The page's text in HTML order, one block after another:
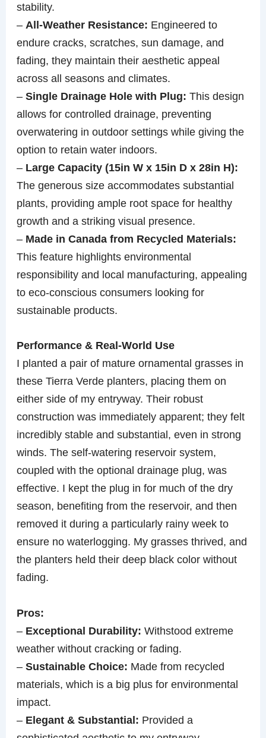
stability.
– All-Weather Resistance: Engineered to
endure cracks, scratches, sun damage, and
fading, they maintain their aesthetic appeal
across all seasons and climates.
–Single Drainage Hole with Plug: This design
allows for controlled drainage, preventing
overwatering in outdoor settings while giving the
option to retain water indoors.
– Large Capacity (15in W x 15in D x 28in H):
The generous size accommodates substantial
plants, providing ample root space for healthy
growth and a striking visual presence.
– Made in Canada from Recycled Materials:
This feature highlights environmental
responsibility and local manufacturing, appealing
to eco-conscious consumers looking for
sustainable products.
Performance & Real-World Use
I planted a pair of mature ornamental grasses in
these Tierra Verde planters, placing them on
either side of my entryway. Their robust
construction was immediately apparent; they felt
incredibly stable and substantial, even in strong
winds. The self-watering reservoir system,
coupled with the optional drainage plug, was
effective. I kept the plug in for much of the dry
season, benefiting from the reservoir, and then
removed it during a particularly rainy week to
ensure no waterlogging. My grasses thrived, and
the planters held their deep black color without
fading.
Pros:
– Exceptional Durability: Withstood extreme
weather without cracking or fading.
–Sustainable Choice: Made from recycled
materials, which is a big plus for environmental
impact.
– Elegant & Substantial: Provided a